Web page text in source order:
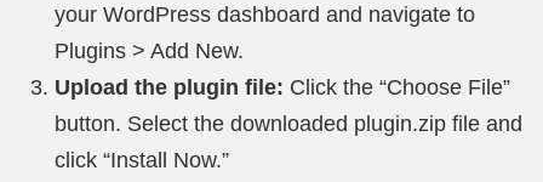
your WordPress dashboard and navigate to
Plugins > Add New.
Upload the plugin file: Click the “Choose File”
button. Select the downloaded plugin.zip file and
click “Install Now.”